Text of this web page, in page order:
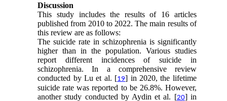
Discussion
This study includes the results of 16 articles
published from 2010 to 2022. The main results of
this review are as follows:
The suicide rate in schizophrenia is significantly
higher than in the population. Various studies
report different incidences of suicide in
schizophrenia. In a comprehensive review
conducted by Lu et al. [19] in 2020, the lifetime
suicide rate was reported to be 26.8%. However,
another study conducted by Aydin et al. [20] in